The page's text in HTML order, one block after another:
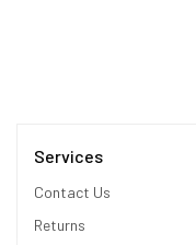
Services
Contact Us
Returns